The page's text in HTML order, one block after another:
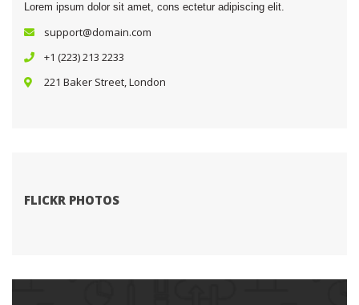
Lorem ipsum dolor sit amet, cons ectetur adipiscing elit.
upport@domain.com
+1 (223) 213 2233
221 Baker Street, London
FLICKR PHOTOS